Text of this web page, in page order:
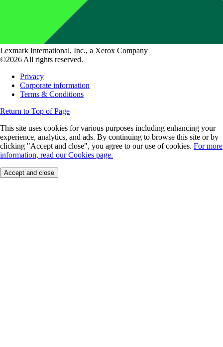
Lexmark International, Inc., a Xerox Company
©2026 All rights reserved.
Privacy
Corporate information
Terms & Conditions
Return to Top of Page
This site uses cookies for various purposes including enhancing your
experience, analytics, and ads. By continuing to browse this site or by
clicking "Accept and close", you agree to our use of cookies. For more
information, read our Cookies page.
Accept and close